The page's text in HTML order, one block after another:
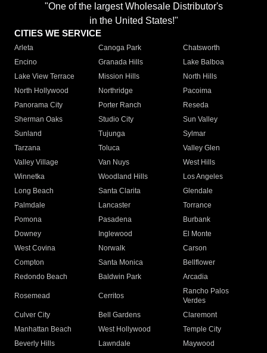
"One of the largest Wholesale Distributor's
in the United States!"
CITIES WE SERVICE
Arleta Canoga Park
Chatsworth
Encino
Granada Hills
Lake Balboa
Lake View Terrace
Mission Hills
North Hills
North Hollywood
Northridge
Pacoima
Panorama City
Porter Ranch
Reseda
Sherman Oaks
Studio City
Sun Valley
Sunland
Tujunga
Sylmar
Tarzana
Toluca
Valley Glen
Valley Village
Van Nuys
West Hills
Winnetka
Woodland Hills
Los Angeles
Long Beach
Santa Clarita
Glendale
Palmdale
Lancaster
Torrance
Pomona
Pasadena
Burbank
Downey
Inglewood
El Monte
West Covina
Norwalk
Carson
Compton
Santa Monica
Bellflower
Redondo Beach
Baldwin Park Arcadia
Rosemead Cerritos
Rancho Palos
Verdes
Culver City
Bell Gardens
Claremont
Manhattan Beach
West Hollywood
Temple City
Beverly Hills
Lawndale
Maywood